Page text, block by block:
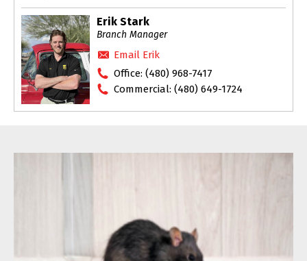
Erik Stark
Branch Manager
Email Erik
Office: (480) 968-7417
Commercial: (480) 649-1724